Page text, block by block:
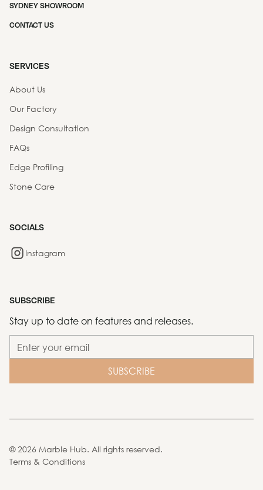
SYDNEY SHOWROOM
CONTACT US
SERVICES
About Us
Our Factory
Design Consultation
FAQs
Edge Profiling
Stone Care
SOCIALS
Instagram
SUBSCRIBE
Stay up to date on features and releases.
©2026 Marble Hub. All rights reserved.
Terms & Conditions